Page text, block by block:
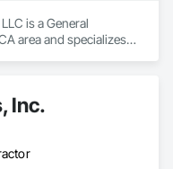
is a General
area and specializes
Inc.